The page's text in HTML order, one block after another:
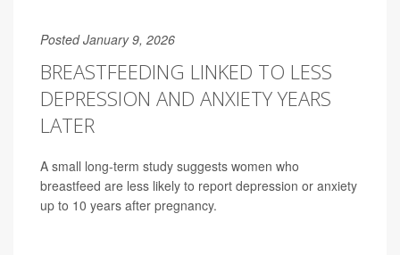
Posted January 9, 2026
BREASTFEEDING LINKED TO LESS
DEPRESSION AND ANXIETY YEARS
LATER
A small long-term study suggests women who
breastfeed are less likely to report depression or anxiety
up to 10 years after pregnancy.